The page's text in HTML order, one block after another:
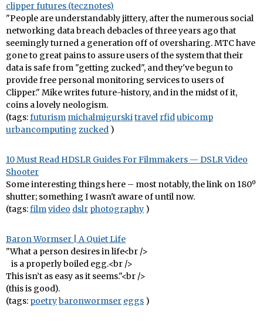
clipper futures (tecznotes)
"People are understandably jittery, after the numerous social
networking data breach debacles of three years ago that
seemingly turned a generation off of oversharing. MTC have
gone to great pains to assure users of the system that their
data is safe from "getting zucked", and they've begun to
provide free personal monitoring services to users of
Clipper." Mike writes future-history, and in the midst of it,
coins a lovely neologism.
(tags:futurism michalmigurskitravel rfidubicomp
urbancomputing zucked )
10 Must Read HDSLR Guides For Filmmakers — DSLR Video
Shooter
Some interesting things here – most notably, the link on 180º
shutter; something I wasn't aware of until now.
(tags:filmvideo dslr photography )
Baron Wormser | A Quiet Life
"What a person desires in life<br />
is a properly boiled egg.<br />
This isn’t as easy as it seems."<br />
(this is good).
(tags: poetrybaronwormser eggs )